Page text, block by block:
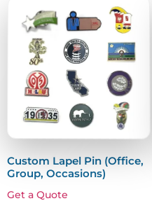
Custom Lapel Pin (Office,
Group, Occasions)
Get a Quote